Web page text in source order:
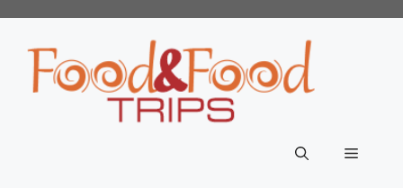
content
Menu